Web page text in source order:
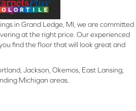
in Grand Ledge, MI, we are committed
at the right price. Our experienced
find the floor that will look great and
Jackson, Okemos, East Lansing,
Michigan areas.